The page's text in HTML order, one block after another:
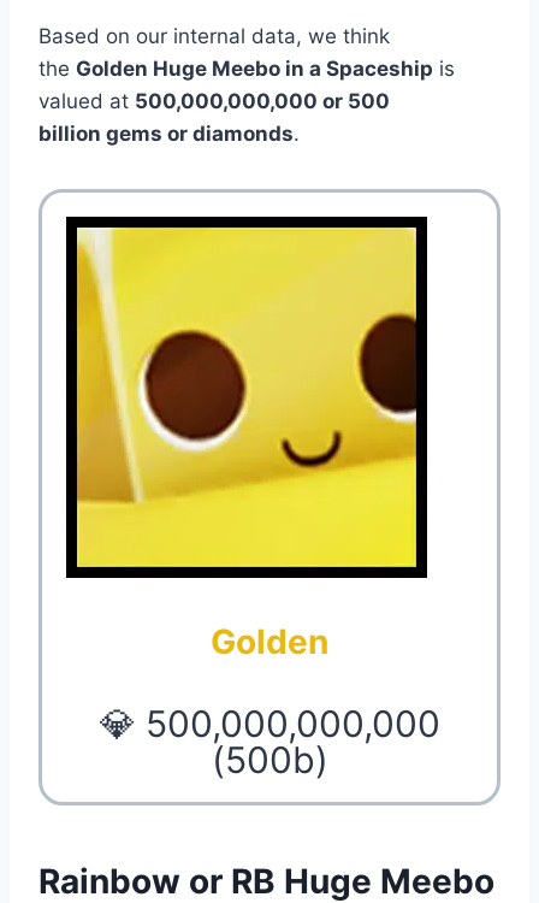
Based on our internal data, we think
the Golden Huge Meebo in a Spaceship is
valued at 500,000,000,000 or 500
billion gems or diamonds.
Golden
💎 500,000,000,000
(500b)
Rainbow or RB Huge Meebo